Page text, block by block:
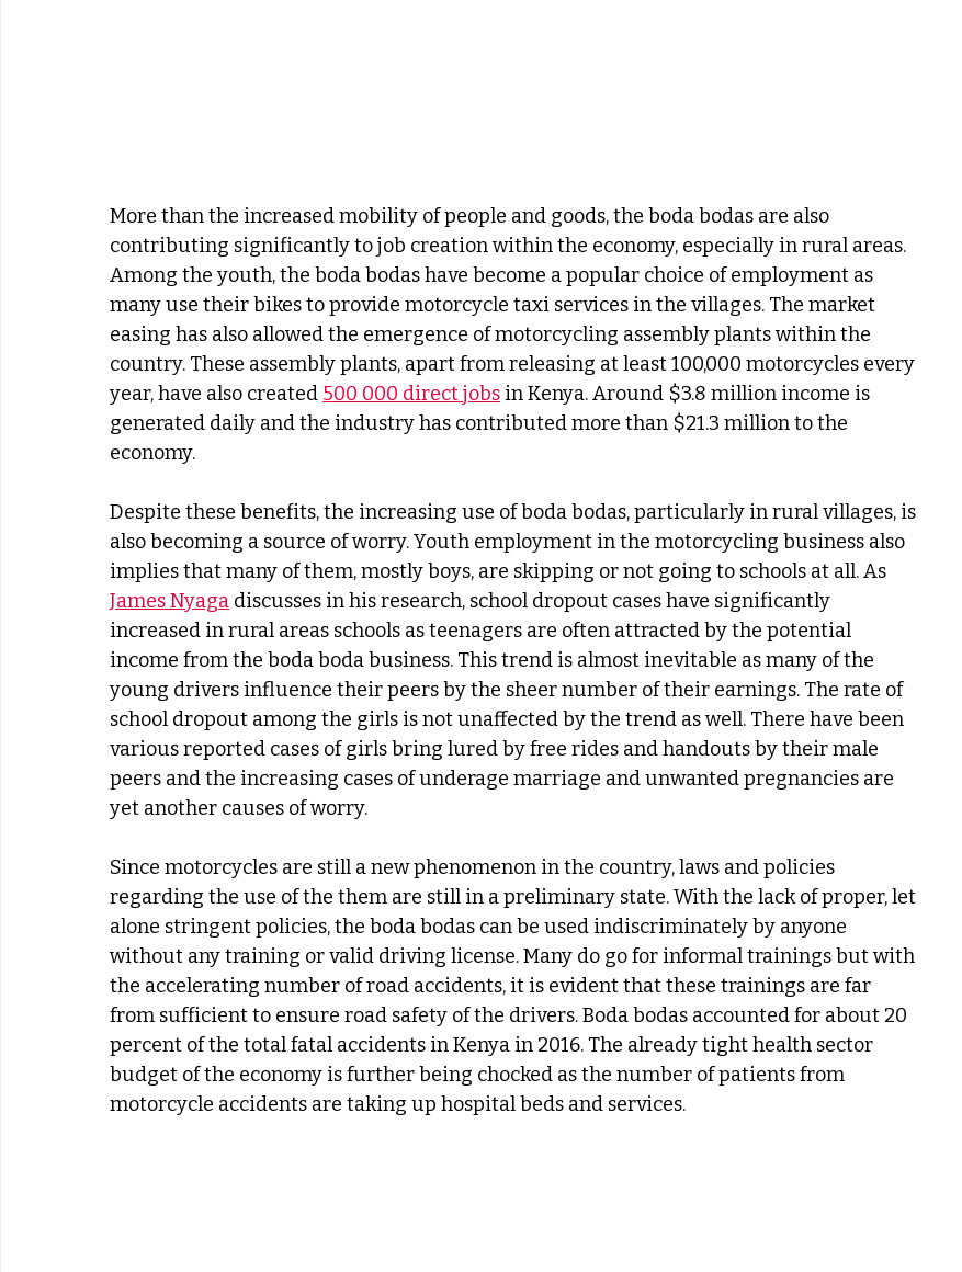
More than the increased mobility of people and goods, the boda bodas are also
contributing significantly to job creation within the economy, especially in rural areas.
Among the youth, the boda bodas have become a popular choice of employment as
many use their bikes to provide motorcycle taxi services in the villages. The market
easing has also allowed the emergence of motorcycling assembly plants within the
country. These assembly plants, apart from releasing at least 100,000 motorcycles every
year, have also created 500 000 direct jobs in Kenya. Around $3.8 million income is
generated daily and the industry has contributed more than $21.3 million to the
economy.
Despite these benefits, the increasing use of boda bodas, particularly in rural villages, is
also becoming a source of worry. Youth employment in the motorcycling business also
implies that many of them, mostly boys, are skipping or not going to schools at all. As
James Nyaga discusses in his research, school dropout cases have significantly
increased in rural areas schools as teenagers are often attracted by the potential
income from the boda boda business. This trend is almost inevitable as many of the
young drivers influence their peers by the sheer number of their earnings. The rate of
school dropout among the girls is not unaffected by the trend as well. There have been
various reported cases of girls bring lured by free rides and handouts by their male
peers and the increasing cases of underage marriage and unwanted pregnancies are
yet another causes of worry.
Since motorcycles are still a new phenomenon in the country, laws and policies
regarding the use of the them are still in a preliminary state. With the lack of proper, let
alone stringent policies, the boda bodas can be used indiscriminately by anyone
without any training or valid driving license. Many do go for informal trainings but with
the accelerating number of road accidents, it is evident that these trainings are far
from sufficient to ensure road safety of the drivers. Boda bodas accounted for about 20
percent of the total fatal accidents in Kenya in 2016. The already tight health sector
budget of the economy is further being chocked as the number of patients from
motorcycle accidents are taking up hospital beds and services.